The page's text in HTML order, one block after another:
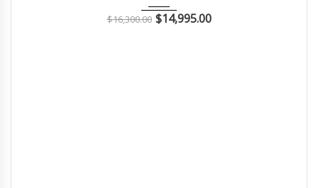
$16,300.00 $14,995.00